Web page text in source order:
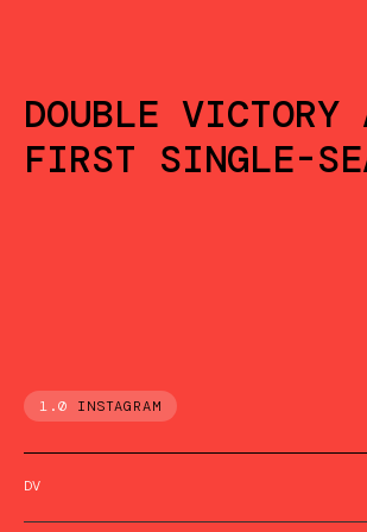
DOUBLE
FIRST SINGLE-
1.0 INSTAGRAM
DV